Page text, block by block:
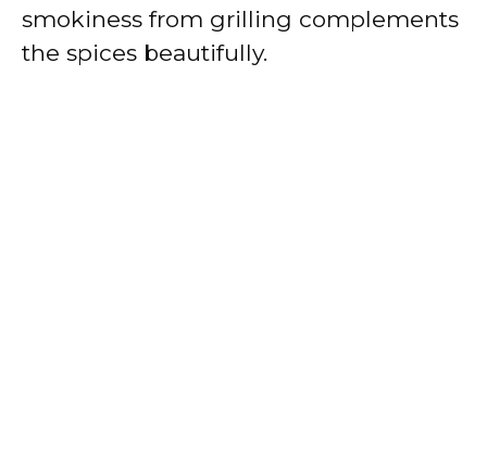
smokiness from grilling complements
the spices beautifully.